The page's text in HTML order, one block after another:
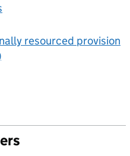
resourced provision